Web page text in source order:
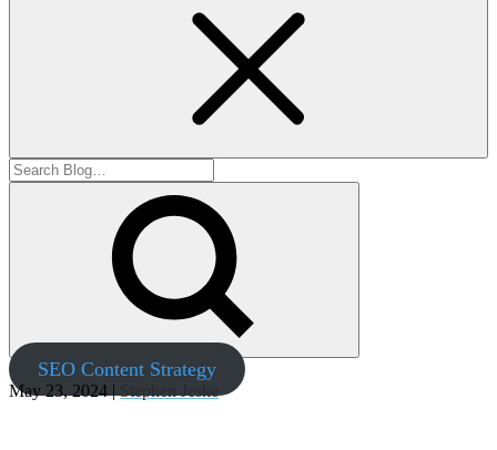
SEO Content Strategy
May 23, 2024 |